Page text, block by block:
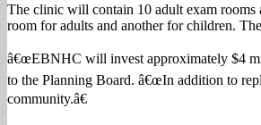
The clinic will contain 10 adult exam rooms
room for adults and another for children.
â€œEBNHC will invest approximately $4
to the Planning Board. â€œIn addition to
community.â€